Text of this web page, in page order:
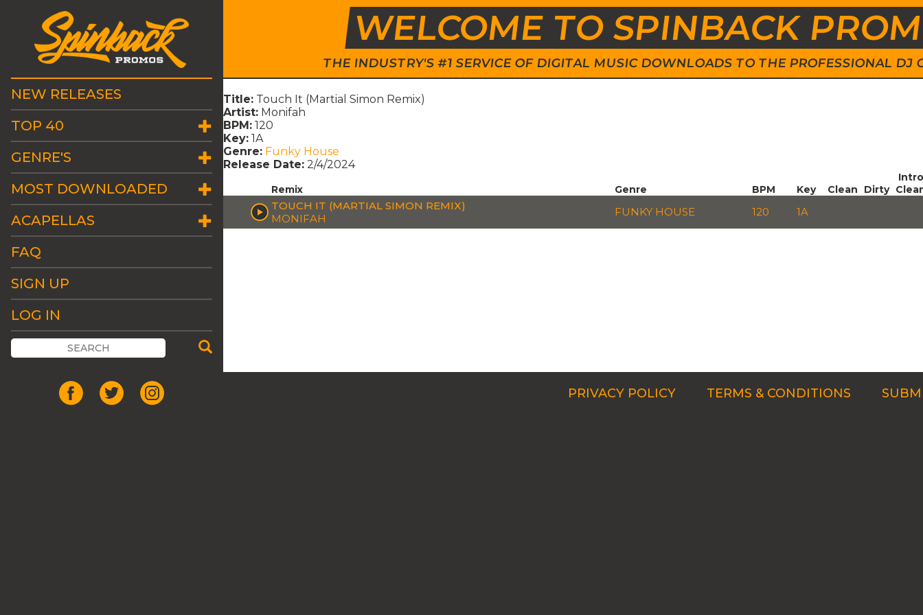
WELCOME TO SPINBACK
THE INDUSTRY'S #1 SERVICE OF DIGITAL MUSIC DOWNLOADS TO THE PROFESSIONAL DJ
NEW RELEASES
TOP 40
GENRE'S
MOST DOWNLOADED
ACAPELLAS
FAQ
SIGN UP
LOG IN
Title: Touch It (Martial Simon Remix)
Artist: Monifah
BPM: 120
Key: 1A
Genre: Funky House
Release Date: 2/4/2024
Remix Genre BPM Key Clean Dirty
Intro
TOUCH IT (MARTIAL SIMON REMIX)
MONIFAH
FUNKY HOUSE 120 1A
PRIVACY POLICY TERMS & CONDITIONS